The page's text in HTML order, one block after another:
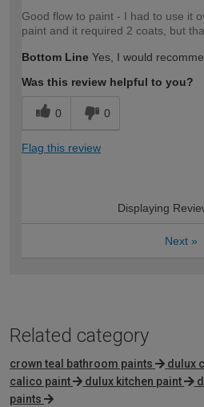
Good flow to paint - I had to use it
paint and it required 2 coats, but
Bottom Line Yes, I would
Was this review helpful to you?
0 0
Flag this review
Displaying
Next »
Related category
crown teal bathroom paints dulux
calico paint
dulux kitchen paint
paints